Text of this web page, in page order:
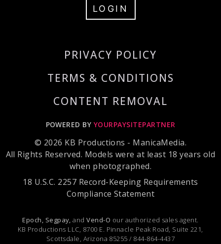
LOGIN
PRIVACY POLICY
TERMS & CONDITIONS
CONTENT REMOVAL
POWERED BY YOURPAYSITEPARTNER
Epoch, Segpay, and Vend-O our authorized sales agent.
© 2026 KB Productions - ManicaMedia.
All Rights Reserved. Models were at least 18 years old
when photographed.
18 U.S.C. 2257 Record-Keeping Requirements
Compliance Statement
KB Productions LLC, 8700 E. Pinnacle Peak Road, Suite 221,
Scottsdale, Arizona 85255 / 844-864-4437